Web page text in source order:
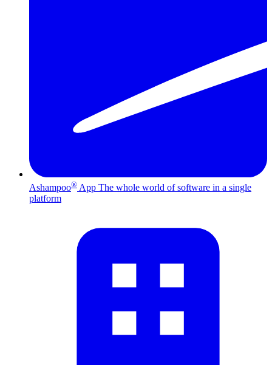
Ashampoo® App The whole world of software in a single
platform